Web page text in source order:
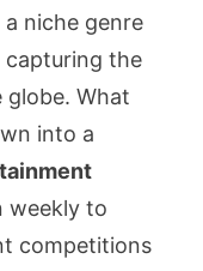
Reality
Shows
Are
Ever
niche genre
capturing the
globe. What
into a
weekly to
competitions